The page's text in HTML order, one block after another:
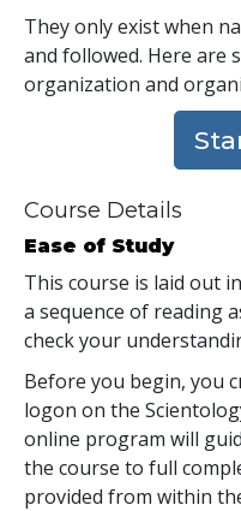
They only exist when
and followed. Here are
organization and
Course Details
Ease of Study
This course is laid out
a sequence of reading
check your
Before you begin, you
logon on the
online program will
the course to full
provided from within